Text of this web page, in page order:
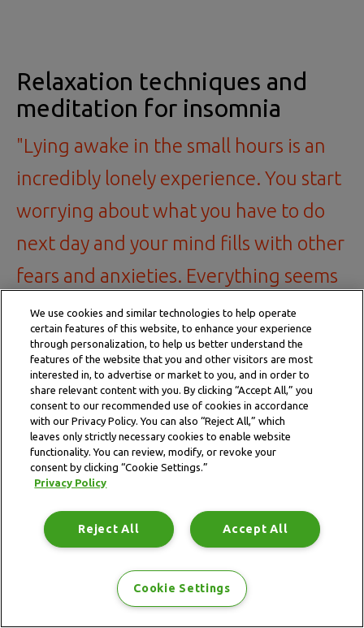
Relaxation techniques and
meditation for insomnia
"Lying awake in the small hours is an
incredibly lonely experience. You start
worrying about what you have to do
next day and your mind fills with other
fears and anxieties. Everything seems
worse in the dead of the night."
— Patient
Meditation
Calm the mind
Hypnotherapy
We use cookies and similar technologies to help operate
certain features of this website, to enhance your experience
through personalization, to help us better understand the
features of the website that you and other visitors are most
interested in, to advertise or market to you, and in order to
share relevant content with you. By clicking “Accept All,” you
consent to our recommended use of cookies in accordance
with our Privacy Policy. You can also “Reject All,” which
leaves only strictly necessary cookies to enable website
functionality. You can review, modify, or revoke your
consent by clicking “Cookie Settings.”
Privacy Policy
Accept All
Reject All
Cookie Settings